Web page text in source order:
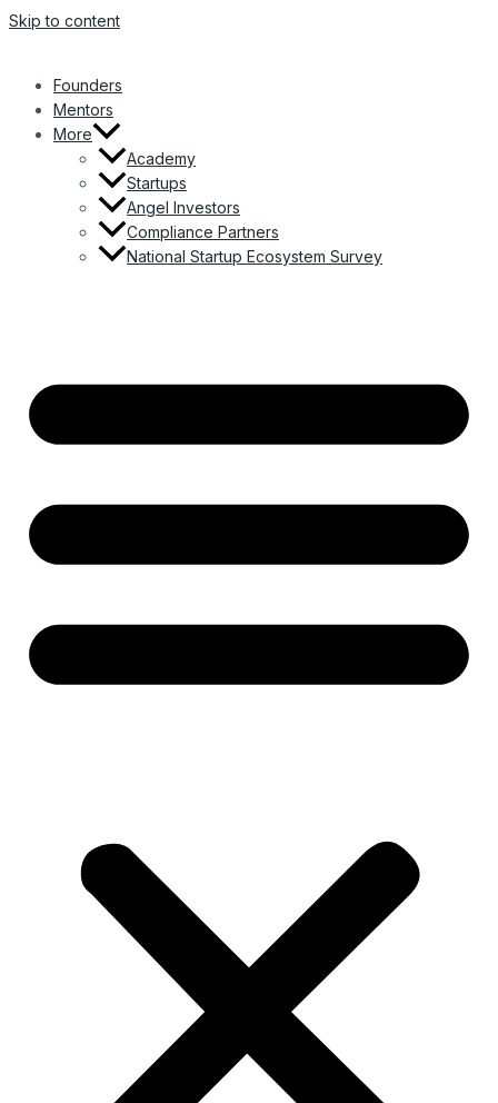
Skip to content
Founders
Mentors
More
Academy
Startups
Angel Investors
Compliance Partners
National Startup Ecosystem Survey